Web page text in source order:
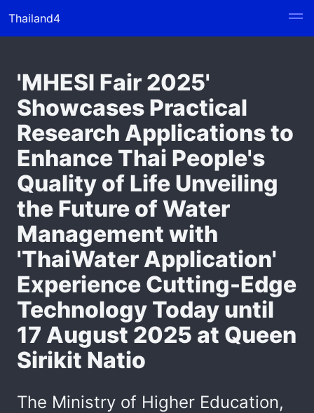
Thailand4
'MHESI Fair 2025'
Showcases Practical
Research Applications to
Enhance Thai People's
Quality of Life Unveiling
the Future of Water
Management with
'ThaiWater Application'
Experience Cutting-Edge
Technology Today until
17 August 2025 at Queen
Sirikit Natio
The Ministry of Higher Education,